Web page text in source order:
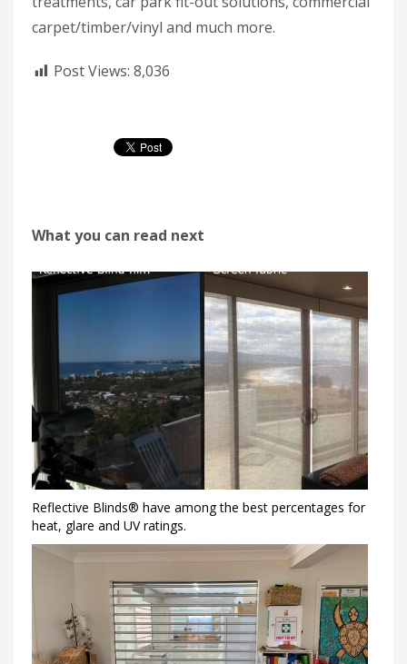
carpet/timber/vinyl and much more.
Post Views: 8,036
What you can read next
Reflective Blinds® have among the best percentages for
heat, glare and UV ratings.